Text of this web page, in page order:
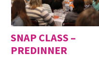
SNAP CLASS –
PREDINNER